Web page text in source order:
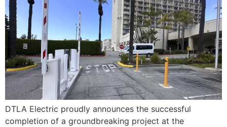
DTLA Electric proudly announces the successful
completion of a groundbreaking project at the